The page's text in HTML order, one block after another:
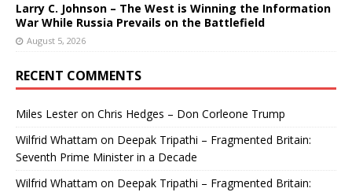
Larry C. Johnson – The West is Winning the Information
War While Russia Prevails on the Battlefield
August 5, 2026
RECENT COMMENTS
Miles Lesteron Chris Hedges – Don Corleone Trump
Wilfrid Whattam on Deepak Tripathi – Fragmented Britain:
Seventh Prime Minister in a Decade
Wilfrid Whattam on Deepak Tripathi – Fragmented Britain: